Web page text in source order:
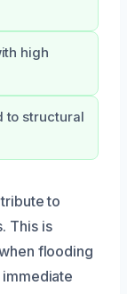
high
to structural
to
This is
flooding